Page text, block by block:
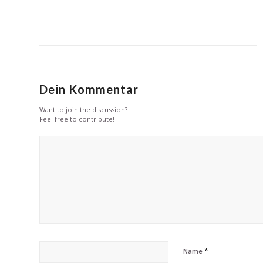
Dein Kommentar
Want to join the discussion?
Feel free to contribute!
Name *